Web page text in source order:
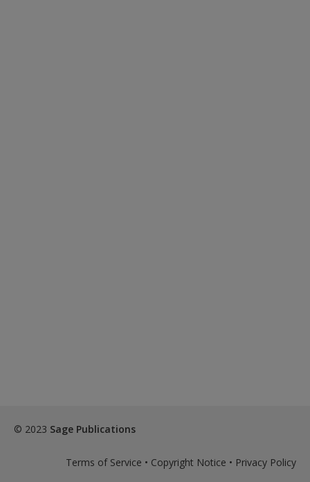
© 2023 Sage Publications
Terms of Service • Copyright Notice • Privacy Policy